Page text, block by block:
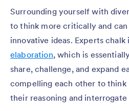
Surrounding yourself with
to think more critically and
innovative ideas. Experts
elaboration, which is
share, challenge, and expand
compelling each other to
their reasoning and